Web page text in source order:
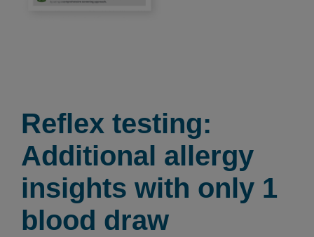
Reflex testing:
Additional allergy
insights with only 1
blood draw